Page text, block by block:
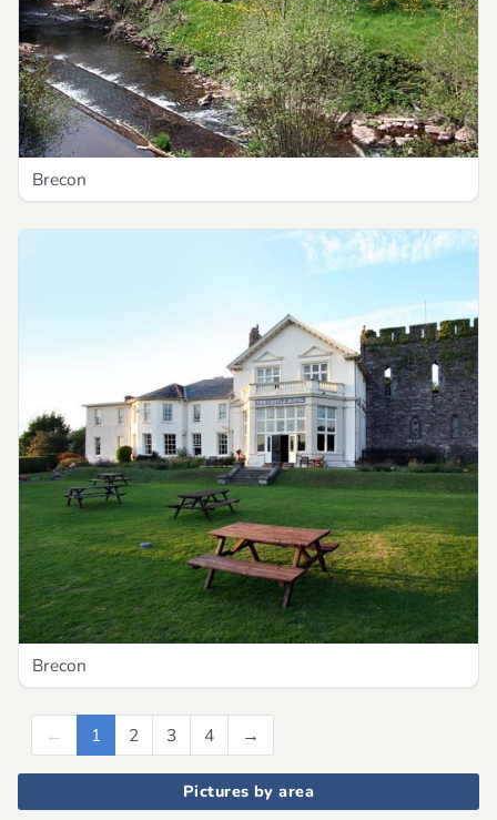
Brecon
Brecon
← Previous
1 2 3 4 →
Pictures by area